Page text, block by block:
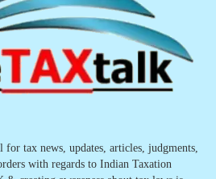
tax news, updates, articles, judgments,
with regards to Indian Taxation